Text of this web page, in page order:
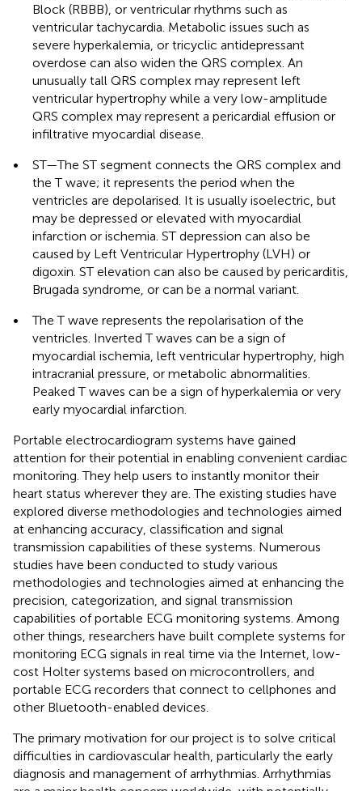
Block (RBBB), or ventricular rhythms such as
ventricular tachycardia. Metabolic issues such as
severe hyperkalemia, or tricyclic antidepressant
overdose can also widen the QRS complex. An
unusually tall QRS complex may represent left
ventricular hypertrophy while a very low-amplitude
QRS complex may represent a pericardial effusion or
infiltrative myocardial disease.
•
ST—The ST segment connects the QRS complex and
the T wave; it represents the period when the
ventricles are depolarised. It is usually isoelectric, but
may be depressed or elevated with myocardial
infarction or ischemia. ST depression can also be
caused by Left Ventricular Hypertrophy (LVH) or
digoxin. ST elevation can also be caused by pericarditis,
Brugada syndrome, or can be a normal variant.
•
The T wave represents the repolarisation of the
ventricles. Inverted T waves can be a sign of
myocardial ischemia, left ventricular hypertrophy, high
intracranial pressure, or metabolic abnormalities.
Peaked T waves can be a sign of hyperkalemia or very
early myocardial infarction.
Portable electrocardiogram systems have gained
attention for their potential in enabling convenient cardiac
monitoring. They help users to instantly monitor their
heart status wherever they are. The existing studies have
explored diverse methodologies and technologies aimed
at enhancing accuracy, classification and signal
transmission capabilities of these systems. Numerous
studies have been conducted to study various
methodologies and technologies aimed at enhancing the
precision, categorization, and signal transmission
capabilities of portable ECG monitoring systems. Among
other things, researchers have built complete systems for
monitoring ECG signals in real time via the Internet, low-
cost Holter systems based on microcontrollers, and
portable ECG recorders that connect to cellphones and
other Bluetooth-enabled devices.
The primary motivation for our project is to solve critical
difficulties in cardiovascular health, particularly the early
diagnosis and management of arrhythmias. Arrhythmias